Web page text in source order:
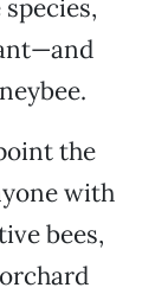
the
with
bees,